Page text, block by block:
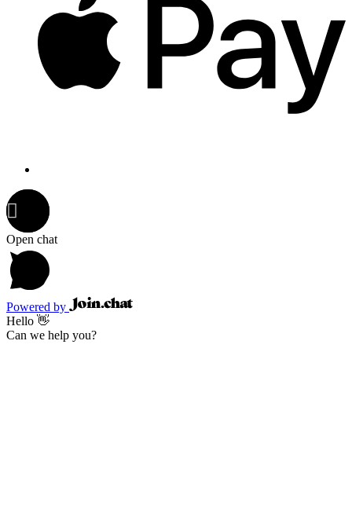
Open chat
Powered by
Hello 👋
Can we help you?